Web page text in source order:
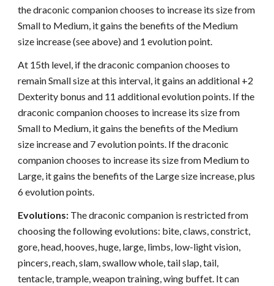
the draconic companion chooses to increase its size from
Small to Medium, it gains the benefits of the Medium
size increase (see above) and 1 evolution point.
At 15th level, if the draconic companion chooses to
remain Small size at this interval, it gains an additional +2
Dexterity bonus and 11 additional evolution points. If the
draconic companion chooses to increase its size from
Small to Medium, it gains the benefits of the Medium
size increase and 7 evolution points. If the draconic
companion chooses to increase its size from Medium to
Large, it gains the benefits of the Large size increase, plus
6 evolution points.
Evolutions: The draconic companion is restricted from
choosing the following evolutions: bite, claws, constrict,
gore, head, hooves, huge, large, limbs, low-light vision,
pincers, reach, slam, swallow whole, tail slap, tail,
tentacle, trample, weapon training, wing buffet. It can